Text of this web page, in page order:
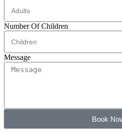
Number Of Children
Message
Book